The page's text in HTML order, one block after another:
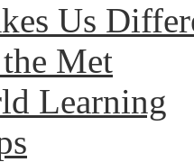
Us
Met
Learning